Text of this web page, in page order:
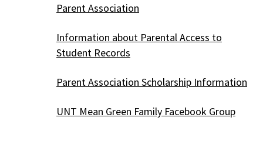
Parent Association
Information about Parental Access to
Student Records
Parent Association Scholarship Information
UNT Mean Green Family Facebook Group